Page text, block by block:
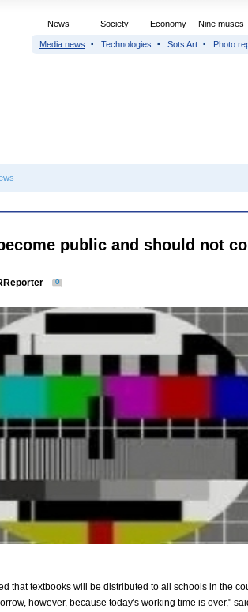
News Society Economy Nine muses
Media news Technologies Sots Art Photo
public and should not
0
that textbooks will be distributed to all schools in the
however, because today's working time is over,"